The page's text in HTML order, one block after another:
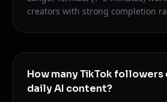
creators with strong completion
How many TikTok followers
daily AI content?